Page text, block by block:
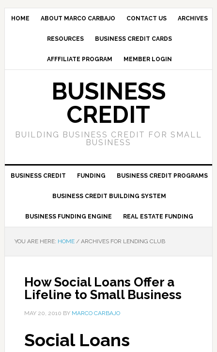
HOME ABOUT MARCO CARBAJO CONTACT US ARCHIVES
RESOURCES BUSINESS CREDIT CARDS
AFFFILIATE PROGRAM MEMBER LOGIN
BUSINESS
CREDIT
BUILDING BUSINESS CREDIT FOR SMALL
BUSINESS
BUSINESS CREDIT FUNDING BUSINESS CREDIT PROGRAMS
BUSINESS CREDIT BUILDING SYSTEM
BUSINESS FUNDING ENGINE REAL ESTATE FUNDING
YOU ARE HERE: HOME /ARCHIVES FOR LENDING CLUB
How Social Loans Offer a
Lifeline to Small Business
MAY 20, 2010 BY MARCO CARBAJO
Social Loans